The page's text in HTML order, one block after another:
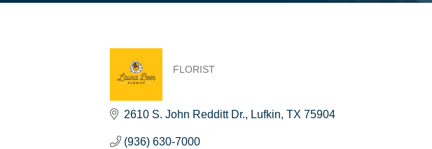
FLORIST
2610 S. John Redditt Dr. Lufkin TX 75904
(936) 630-7000